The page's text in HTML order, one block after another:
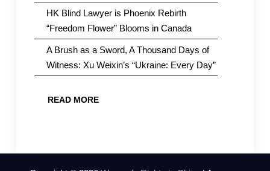
HK Blind Lawyer is Phoenix Rebirth
“Freedom Flower” Blooms in Canada
A Brush as a Sword, A Thousand Days of
Witness: Xu Weixin’s “Ukraine: Every Day”
READ MORE